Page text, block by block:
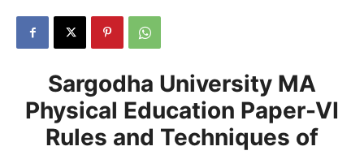
Sargodha University MA
Physical Education Paper-VI
Rules and Techniques of